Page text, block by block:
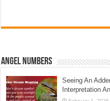
Angel Numbers
Seeing An
Interpretation